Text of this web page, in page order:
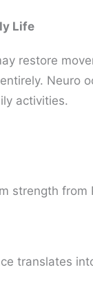
Life
restore
Neuro
activities.
strength
translates